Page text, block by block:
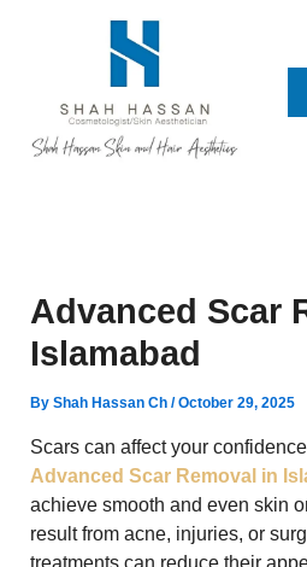
Advanced Scar
Islamabad
By Shah Hassan Ch /October 29, 2025
Scars can affect your
Advanced Scar Removal in
achieve smooth and even skin
result from acne, injuries, or
treatments can reduce their